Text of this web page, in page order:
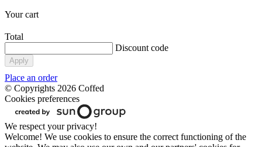
Your cart
Total
Discount code
Apply
Place an order
© Copyrights 2026 Coffed
Cookies preferences
We respect your privacy!
Welcome! We use cookies to ensure the correct functioning of the